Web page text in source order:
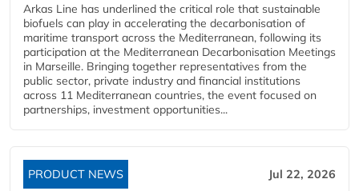
Arkas Line has underlined the critical role that sustainable
biofuels can play in accelerating the decarbonisation of
maritime transport across the Mediterranean, following its
participation at the Mediterranean Decarbonisation Meetings
in Marseille. Bringing together representatives from the
public sector, private industry and financial institutions
across 11 Mediterranean countries, the event focused on
partnerships, investment opportunities...
PRODUCT NEWS Jul 22, 2026